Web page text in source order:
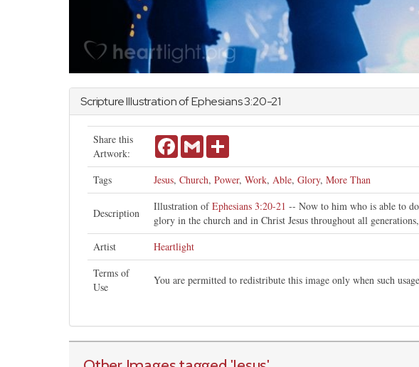
Scripture Illustration ofEphesians3:20-21
Share this
Artwork:
FacebookGmail
Tags Jesus, Church, Power, Work, Able, Glory, More Than
Description
Illustration ofEphesians 3:20-21 -- Now to him who is able to
glory in the church and in Christ Jesus throughout all
Artist
Heartlight
Terms of
Use
You are permitted to redistribute this image only when such